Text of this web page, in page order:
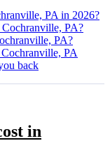
PA in 2026?
Cochranville, PA?
PA?
PA
back
in